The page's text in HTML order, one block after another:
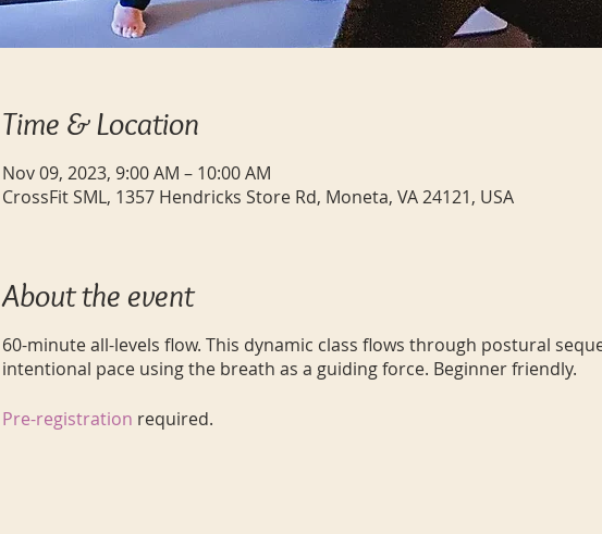
Time & Location
Nov 09, 2023, 9:00 AM – 10:00 AM
CrossFit SML, 1357 Hendricks Store Rd, Moneta, VA 24121, USA
About the event
60-minute all-levels flow. This dynamic class flows through postural
intentional pace using the breath as a guiding force. Beginner friendly.
Pre-registration required.